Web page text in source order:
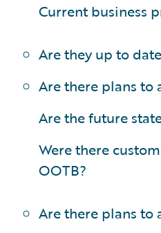
Current business
Are they up to
Are there plans to
Are the future
Were there
OOTB?
Are there plans to